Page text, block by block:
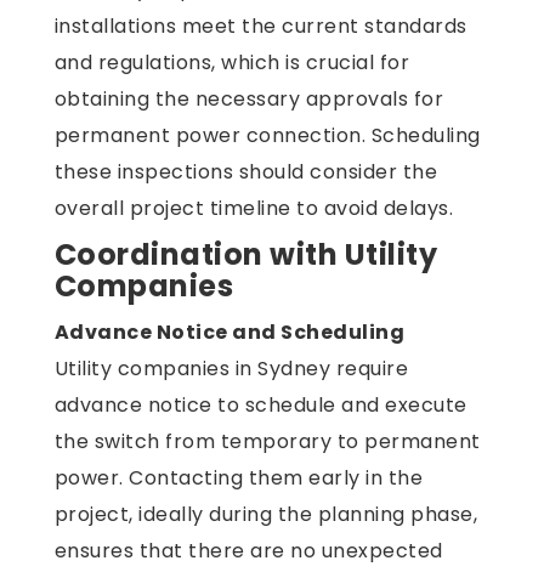
installations meet the current standards
and regulations, which is crucial for
obtaining the necessary approvals for
permanent power connection. Scheduling
these inspections should consider the
overall project timeline to avoid delays.
Coordination with Utility
Companies
Advance Notice and Scheduling
Utility companies in Sydney require
advance notice to schedule and execute
the switch from temporary to permanent
power. Contacting them early in the
project, ideally during the planning phase,
ensures that there are no unexpected